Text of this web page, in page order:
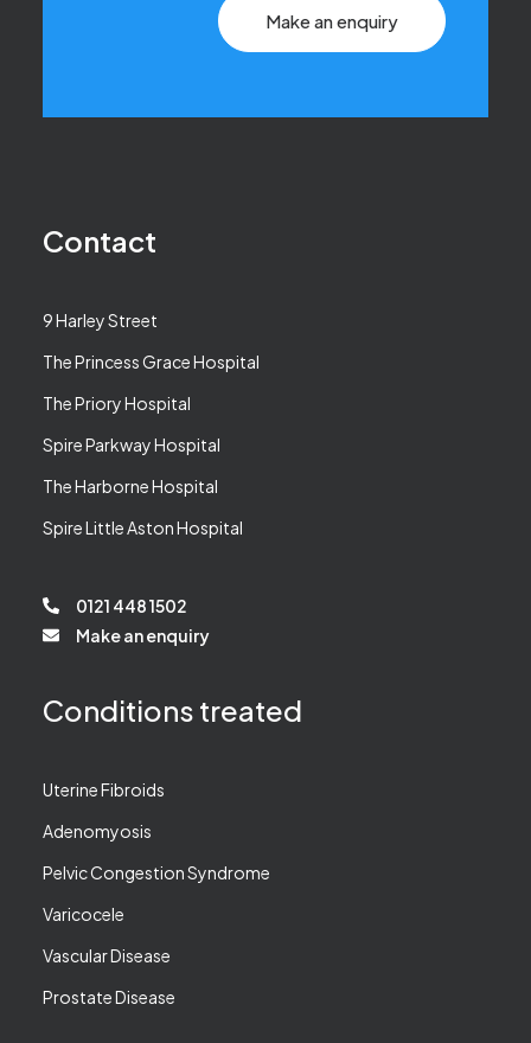
Make an enquiry
Contact
9 Harley Street
The Princess Grace Hospital
The Priory Hospital
Spire Parkway Hospital
The Harborne Hospital
Spire Little Aston Hospital
0121 448 1502
Make an enquiry
Conditions treated
Uterine Fibroids
Adenomyosis
Pelvic Congestion Syndrome
Varicocele
Vascular Disease
Prostate Disease